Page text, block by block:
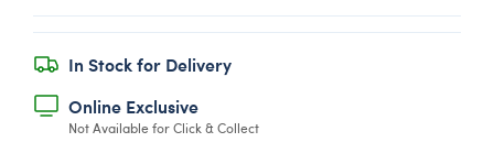
In Stock for Delivery
Online Exclusive
Not Available for Click & Collect